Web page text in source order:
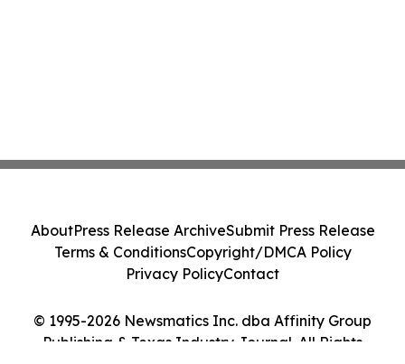
© 1995-2026 Newsmatics Inc. dba Affinity Group
Publishing & Texas Industry Journal. All Rights
AboutPress Release ArchiveSubmit Press Release
Terms & ConditionsCopyright/DMCA Policy
Privacy PolicyContact